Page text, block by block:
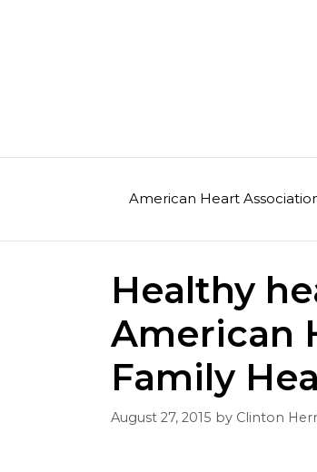
American Heart
Healthy
American
Family
August 27, 2015 by Clinton